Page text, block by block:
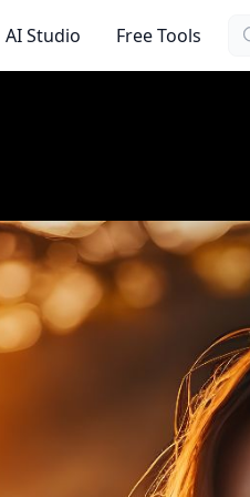
AI Studio Free Tools